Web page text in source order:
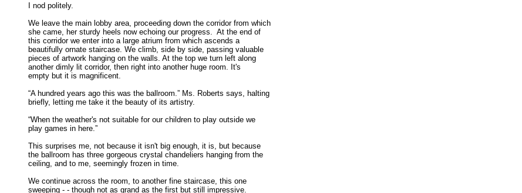
I nod politely.
We leave the main lobby area, proceeding down the corridor from which
she came, her sturdy heels now echoing our progress.  At the end of
this corridor we enter into a large atrium from which ascends a
beautifully ornate staircase. We climb, side by side, passing valuable
pieces of artwork hanging on the walls. At the top we turn left along
another dimly lit corridor, then right into another huge room. It's
empty but it is magnificent.
“A hundred years ago this was the ballroom.” Ms. Roberts says, halting
briefly, letting me take it the beauty of its artistry.
“When the weather's not suitable for our children to play outside we
play games in here.”
This surprises me, not because it isn't big enough, it is, but because
the ballroom has three gorgeous crystal chandeliers hanging from the
ceiling, and to me, seemingly frozen in time.
We continue across the room, to another fine staircase, this one
sweeping - - though not as grand as the first but still impressive.